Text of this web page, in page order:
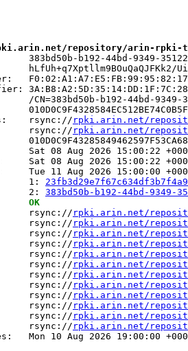
repository/arin-rpki-ta/
b192-44bd-9349-
b192-44bd-9349-
rsync:// rpki.arin.net/
rsync:// rpki.arin.net/
Sat 08 Aug 2026 15:00:22
Sat 08 Aug 2026 15:00:22
Tue 11 Aug 2026 15:00:00
1:
2:
383bd50b-b192-44bd-9349-
OK
rsync:// rpki.arin.net/
rsync://
rpki.arin.net/
rsync://
rpki.arin.net/
rsync://
rpki.arin.net/
rsync://
rpki.arin.net/
rsync://
rpki.arin.net/
rsync://
rpki.arin.net/
rsync://
rpki.arin.net/
rsync://
rpki.arin.net/
rsync://
rpki.arin.net/
rsync://
rpki.arin.net/
rsync://
rpki.arin.net/
Mon 10 Aug 2026 19:00:00